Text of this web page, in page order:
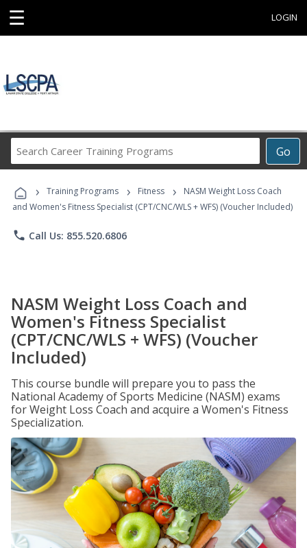
☰ LOGIN
Go
Career
Programs
› Training Programs › Fitness ›
NASM Weight Loss Coach
and Women's Fitness Specialist (CPT/CNC/WLS + WFS) (Voucher Included)
phone Call Us: 855.520.6806
NASM Weight Loss Coach and
Women's Fitness Specialist
(CPT/CNC/WLS + WFS) (Voucher
Included)
This course bundle will prepare you to pass the
National Academy of Sports Medicine (NASM) exams
for Weight Loss Coach and acquire a Women's Fitness
Specialization.